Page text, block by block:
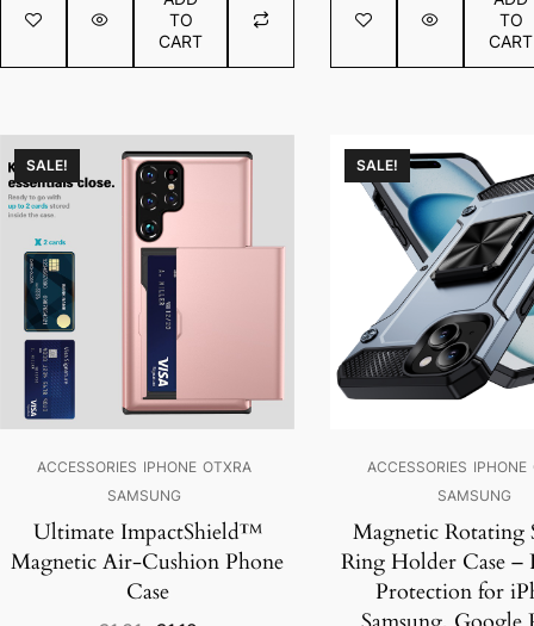
5
TO
CART
5
TO
CART
SALE!
ACCESSORIES IPHONE OTXRA
SAMSUNG
Ultimate ImpactShield™
Magnetic Air-Cushion Phone
Case
SALE!
ACCESSORIES IPHONE
SAMSUNG
Magnetic Rotating
Ring Holder Case –
Protection for